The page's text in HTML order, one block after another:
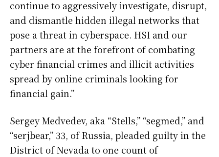
continue to aggressively investigate, disrupt,
and dismantle hidden illegal networks that
pose a threat in cyberspace. HSI and our
partners are at the forefront of combating
cyber financial crimes and illicit activities
spread by online criminals looking for
financial gain.”
Sergey Medvedev, aka “Stells,” “segmed,” and
“serjbear,” 33, of Russia, pleaded guilty in the
District of Nevada to one count of